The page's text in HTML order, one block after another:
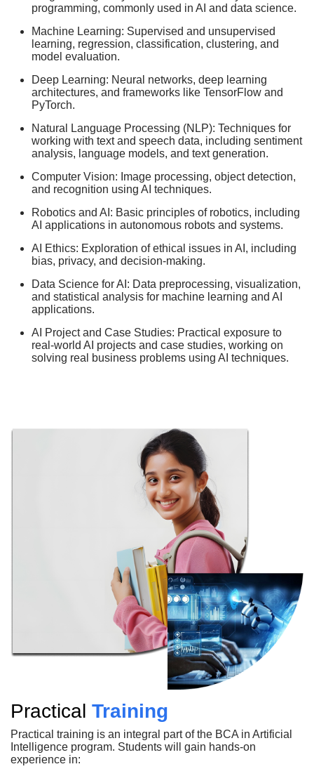
programming, commonly used in AI and data science.
Machine Learning: Supervised and unsupervised
learning, regression, classification, clustering, and
model evaluation.
Deep Learning: Neural networks, deep learning
architectures, and frameworks like TensorFlow and
PyTorch.
Natural Language Processing (NLP): Techniques for
working with text and speech data, including sentiment
analysis, language models, and text generation.
Computer Vision: Image processing, object detection,
and recognition using AI techniques.
Robotics and AI: Basic principles of robotics, including
AI applications in autonomous robots and systems.
AI Ethics: Exploration of ethical issues in AI, including
bias, privacy, and decision-making.
Data Science for AI: Data preprocessing, visualization,
and statistical analysis for machine learning and AI
applications.
AI Project and Case Studies: Practical exposure to
real-world AI projects and case studies, working on
solving real business problems using AI techniques.
Practical Training
Practical training is an integral part of the BCA in Artificial
Intelligence program. Students will gain hands-on
experience in: